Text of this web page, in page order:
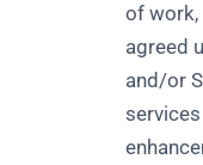
of work,
agreed
and/or